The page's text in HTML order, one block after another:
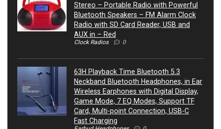
Stereo – Portable Radio with Powerful
Bluetooth Speakers – FM Alarm Clock
Radio with SD Card Reader, USB and
AUX in – Red
Clock Radios 0
63H Playback Time Bluetooth 5.3
Neckband Bluetooth Headphones, in Ear
Wireless Earphones with Digital Display,
Game Mode, 7 EQ Modes, Support TF
Card, Multi-point Connection, USB-C
Fast Charging